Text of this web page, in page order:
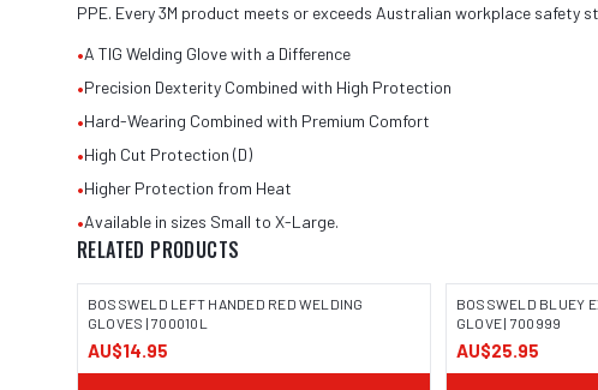
PPE. Every 3M product meets or exceeds Australian workplace safety
•A TIG Welding Glove with a Difference
•Precision Dexterity Combined with High Protection
•Hard-Wearing Combined with Premium Comfort
•High Cut Protection (D)
•Higher Protection from Heat
•Available in sizes Small to X-Large.
RELATED PRODUCTS
IMAGE COMING SOON
BOSSWELD LEFT HANDED RED WELDING
GLOVES | 700010L
AU$14.95 IMAGE COMING
BOSSWELD BLUEY
GLOVE | 700999
AU$25.95